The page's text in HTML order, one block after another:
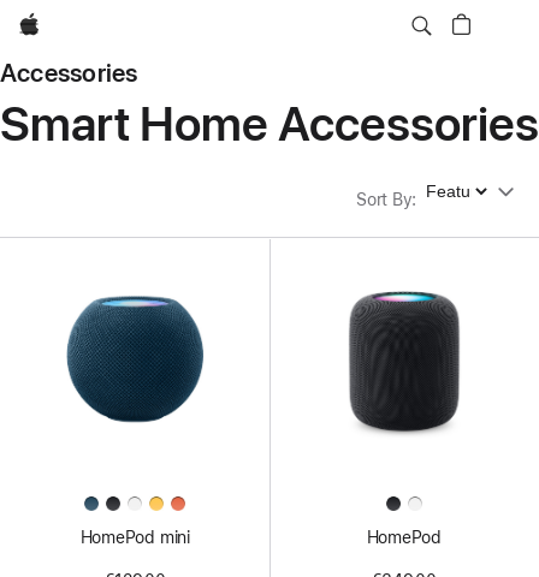
Apple
Accessories
Smart Home Accessories
Sort By: Sort By
HomePod mini HomePod